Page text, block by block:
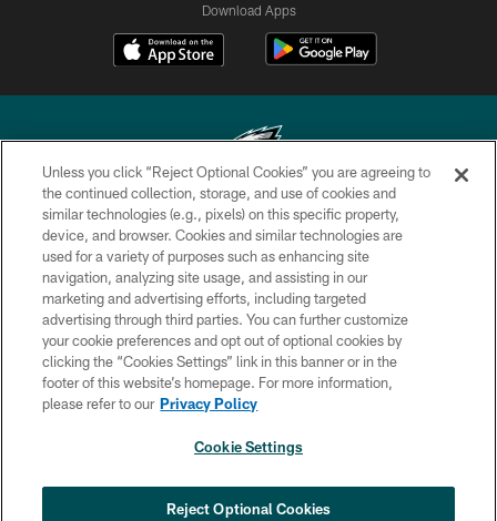
Download Apps
Copyright © 2026 Philadelphia Eagles. All rights reserved.
PRIVACY POLICY
ACCESSIBILITY
TERMS & CONDITIONS
CONTACT US
SOCIAL MEDIA RULES
COOKIE SETTINGS
Unless you click “Reject Optional Cookies” you are agreeing to
the continued collection, storage, and use of cookies and
similar technologies (e.g., pixels) on this specific property,
device, and browser. Cookies and similar technologies are
used for a variety of purposes such as enhancing site
navigation, analyzing site usage, and assisting in our
marketing and advertising efforts, including targeted
advertising through third parties. You can further customize
your cookie preferences and opt out of optional cookies by
clicking the “Cookies Settings” link in this banner or in the
footer of this website’s homepage. For more information,
please refer to our Privacy Policy
Cookie Settings
Reject Optional Cookies